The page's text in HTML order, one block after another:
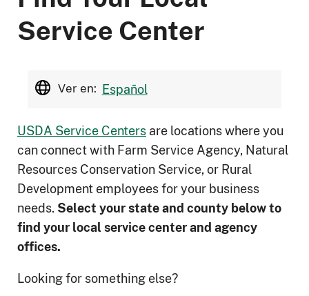
Service Center
Ver en: Español
USDA Service Centersare locations where you
can connect with Farm Service Agency, Natural
Resources Conservation Service, or Rural
Development employees for your business
needs. Select your state and county below to
ﬁnd your local service center and agency
offices.
Looking for something else?